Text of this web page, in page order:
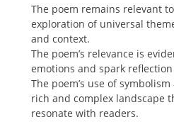
The poem remains relevant
exploration of universal
and context.
The poem’s relevance is
emotions and spark
The poem’s use of
rich and complex landscape
resonate with readers.